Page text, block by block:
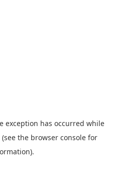
exception has occurred while
(see the browser console for